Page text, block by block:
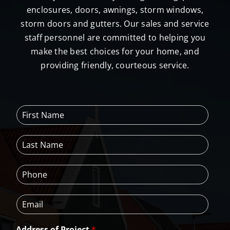
enclosures, doors, awnings, storm windows,
storm doors and gutters. Our sales and service
staff personnel are committed to helping you
make the best choices for your home, and
providing friendly, courteous service.
F
i
s
t
a
m
*
L
a
t
N
m
e
P
h
n
e
E
m